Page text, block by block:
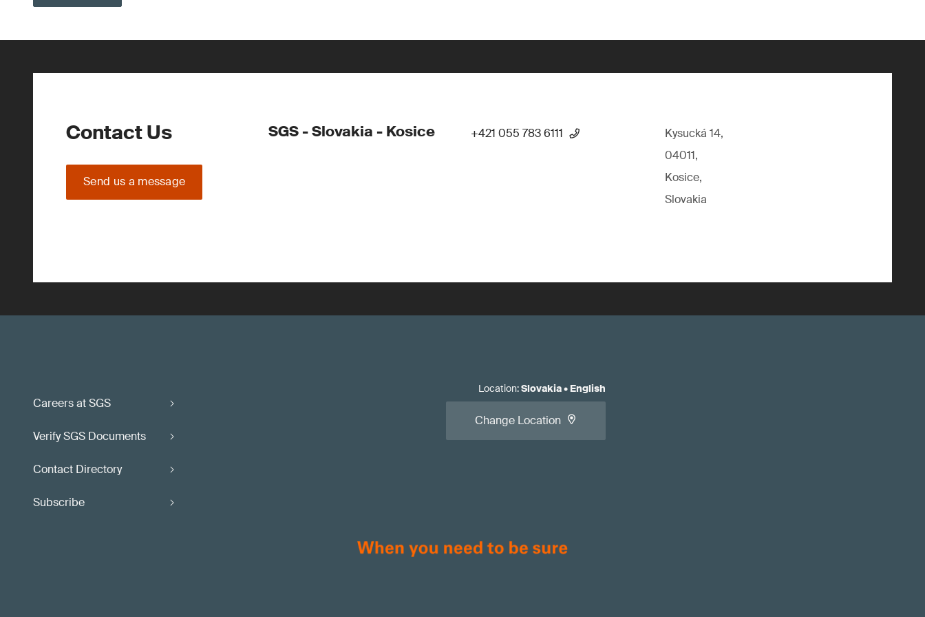
Contact Us
Send us a message
SGS - Slovakia - Kosice +421 055 783 6111
Kysucká 14,
04011,
Kosice,
Slovakia
Careers at SGS
Verify SGS Documents
Contact Directory
Subscribe
Location:Slovakia• English
Change Location